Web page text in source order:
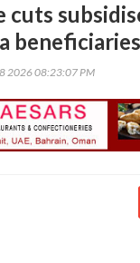
cuts
2026 08:23:07 PM